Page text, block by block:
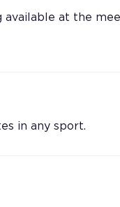
available at the
in any sport.